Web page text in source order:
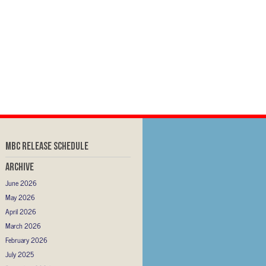
MBC RELEASE SCHEDULE
Archive
June 2026
May 2026
April 2026
March 2026
February 2026
July 2025